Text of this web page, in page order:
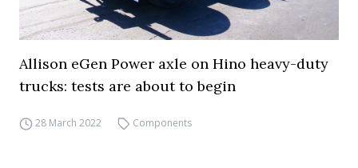
Allison eGen Power axle on Hino heavy-duty
trucks: tests are about to begin
28 March 2022 Components